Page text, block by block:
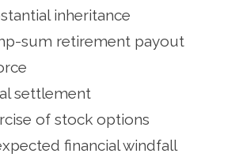
inheritance
sum retirement payout
settlement
of stock options
financial windfall